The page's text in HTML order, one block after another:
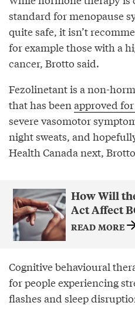
standard for menopause
quite safe, it isn’t
for example those with a
cancer, Brotto said.
Fezolinetant is a non-
that has been approved
severe vasomotor
night sweats, and
Health Canada next,
How Will
Act Affect
READ MORE
Cognitive behavioural
for people experiencing
flashes and sleep